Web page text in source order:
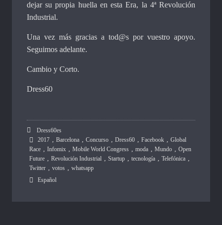
dejar su propia huella en esta Era, la 4ª Revolución
Industrial.
Una vez más gracias a tod@s por vuestro apoyo.
Seguimos adelante.
Cambio y Corto.
Dress60
Dress60es
2017 , Barcelona , Concurso , Dress60 , Facebook , Global
Race , Infomix , Mobile World Congress , moda , Mundo , Open
Future , Revolución Industrial , Startup , tecnología , Telefónica ,
Twitter , votos , whatsapp
Español